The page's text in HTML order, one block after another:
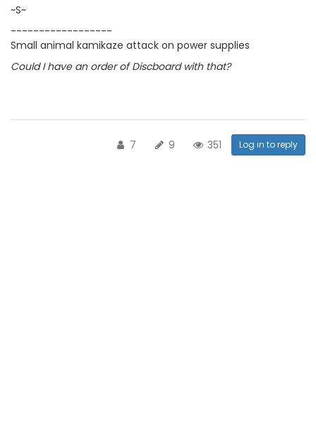
~S~
------------------
Small animal kamikaze attack on power supplies
Could I have an order of Discboard with that?
7 9 351 Log in to reply